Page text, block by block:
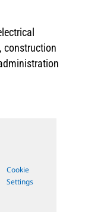
construction
Cookie
Settings